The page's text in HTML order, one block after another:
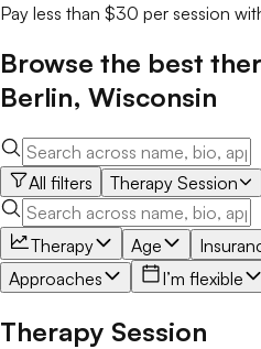
Pay less than $30 per session
Browse the best
Berlin, Wisconsin
All filters Therapy Session
Therapy Age
Approaches
I’m flexible
Therapy Session